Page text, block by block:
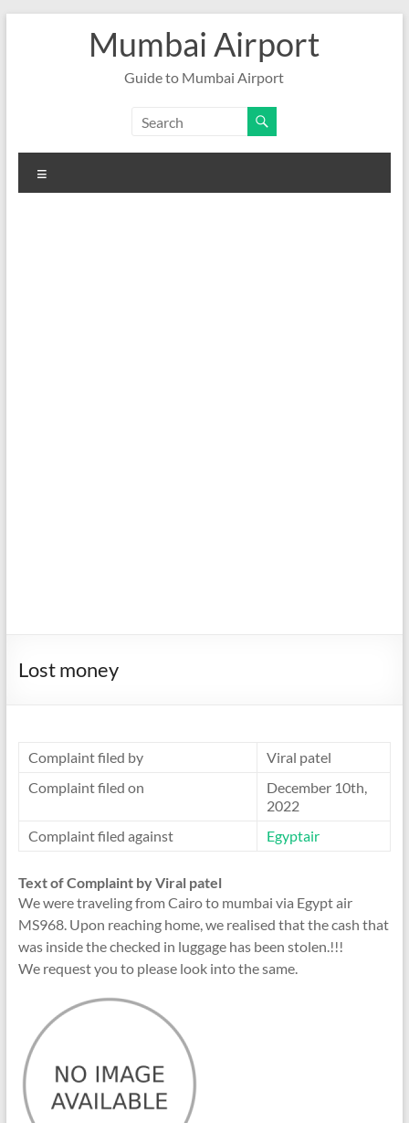
Mumbai Airport
Guide to Mumbai Airport
Lost money
Complaint filed by
Viral patel
Complaint filed on
December 10th,
2022
Complaint filed against
Egyptair
Text of Complaint by Viral patel
We were traveling from Cairo to mumbai via Egypt air
MS968. Upon reaching home, we realised that the cash that
was inside the checked in luggage has been stolen.!!!
We request you to please look into the same.